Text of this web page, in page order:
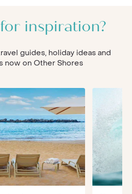
inspiration?
guides, holiday ideas and
now on Other Shores